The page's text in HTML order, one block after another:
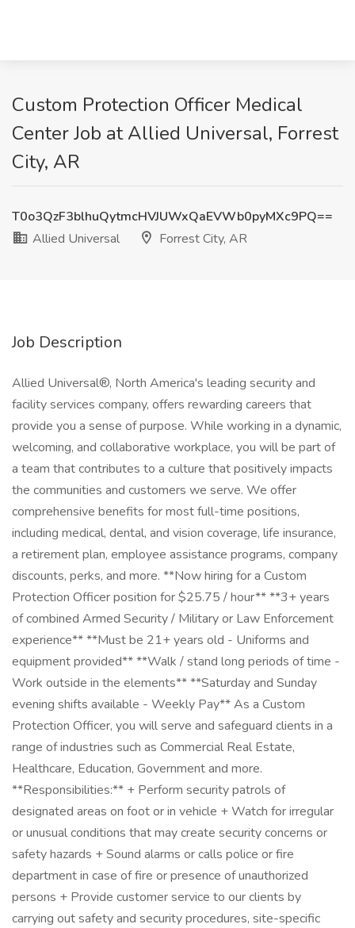
Custom Protection Officer Medical
Center Job at Allied Universal, Forrest
City, AR
T0o3QzF3blhuQytmcHVJUWxQaEVWb0pyMXc9PQ==
Allied Universal
Forrest City, AR
Job Description
Allied Universal®, North America's leading security and
facility services company, offers rewarding careers that
provide you a sense of purpose. While working in a dynamic,
welcoming, and collaborative workplace, you will be part of
a team that contributes to a culture that positively impacts
the communities and customers we serve. We offer
comprehensive benefits for most full-time positions,
including medical, dental, and vision coverage, life insurance,
a retirement plan, employee assistance programs, company
discounts, perks, and more. **Now hiring for a Custom
Protection Officer position for $25.75 / hour** **3+ years
of combined Armed Security / Military or Law Enforcement
experience** **Must be 21+ years old - Uniforms and
equipment provided** **Walk / stand long periods of time -
Work outside in the elements** **Saturday and Sunday
evening shifts available - Weekly Pay** As a Custom
Protection Officer, you will serve and safeguard clients in a
range of industries such as Commercial Real Estate,
Healthcare, Education, Government and more.
**Responsibilities:** + Perform security patrols of
designated areas on foot or in vehicle + Watch for irregular
or unusual conditions that may create security concerns or
safety hazards + Sound alarms or calls police or fire
department in case of fire or presence of unauthorized
persons + Provide customer service to our clients by
carrying out safety and security procedures, site-specific